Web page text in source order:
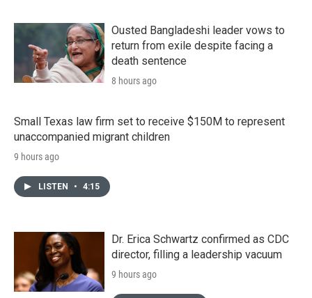
Ousted Bangladeshi leader vows to
return from exile despite facing a
death sentence
8 hours ago
Small Texas law firm set to receive $150M to represent
unaccompanied migrant children
9 hours ago
LISTEN • 4:15
Dr. Erica Schwartz confirmed as CDC
director, filling a leadership vacuum
9 hours ago